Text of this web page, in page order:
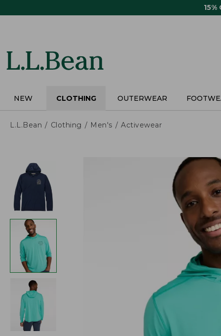
15%
NEW CLOTHING OUTERWEAR
L.L.Bean Clothing Men's Activewear